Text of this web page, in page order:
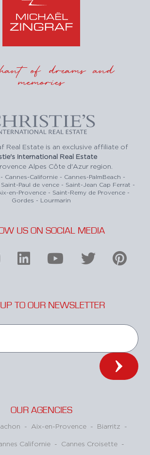
of dreams and
memories
Real Estate is an exclusive affiliate of
International Real Estate
Alpes Côte d'Azur region.
Cannes-Californie - Cannes-PalmBeach -
Paul de vence - Saint-Jean Cap Ferrat -
en-Provence - Saint-Remy de Provence -
Gordes - Lourmarin
US ON SOCIAL MEDIA
TO OUR NEWSLETTER
OUR AGENCIES
- Aix-en-Provence - Biarritz -
Californie - Cannes Croisette -